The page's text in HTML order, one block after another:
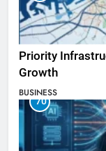
Priority
Growth
BUSINESS
70